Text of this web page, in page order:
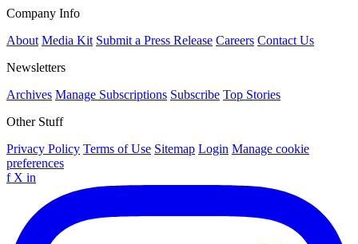
Company Info
About Media Kit Submit a Press Release Careers Contact Us
Newsletters
Archives Manage Subscriptions Subscribe Top Stories
Other Stuff
Privacy Policy Terms of Use Sitemap Login Manage cookie
preferences
f X in